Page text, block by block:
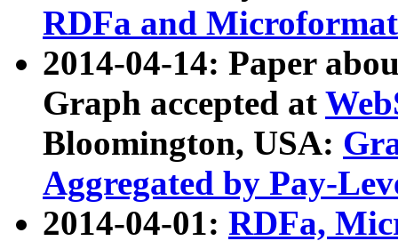
RDFa and Microformat
2014-04-14: Paper
Graph accepted at
Bloomington, USA:
Aggregated by Pay-
2014-04-01: RDFa,